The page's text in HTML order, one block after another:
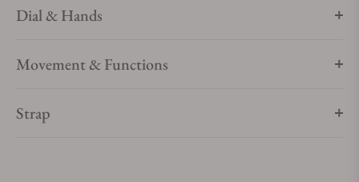
Dial & Hands
Movement & Functions
Strap